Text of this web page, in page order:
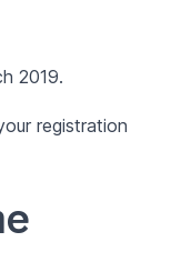
2019.
registration